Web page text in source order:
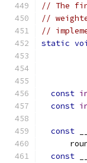
// The
//
//
static
const
const
const
const